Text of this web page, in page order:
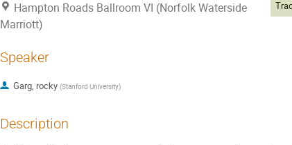
Hampton Roads Ballroom VI (Norfolk Waterside
Marriott)
Speaker
Garg, rocky (Stanford University)
Description